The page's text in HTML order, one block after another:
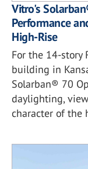
Vitro's
Performance
High-Rise
For the 14-story
building in
Solarban® 70
daylighting,
character of the